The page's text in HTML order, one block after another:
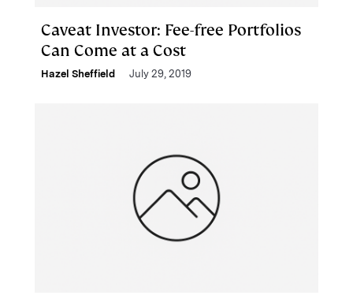
Caveat Investor: Fee-free Portfolios
Can Come at a Cost
Hazel Sheffield July 29, 2019